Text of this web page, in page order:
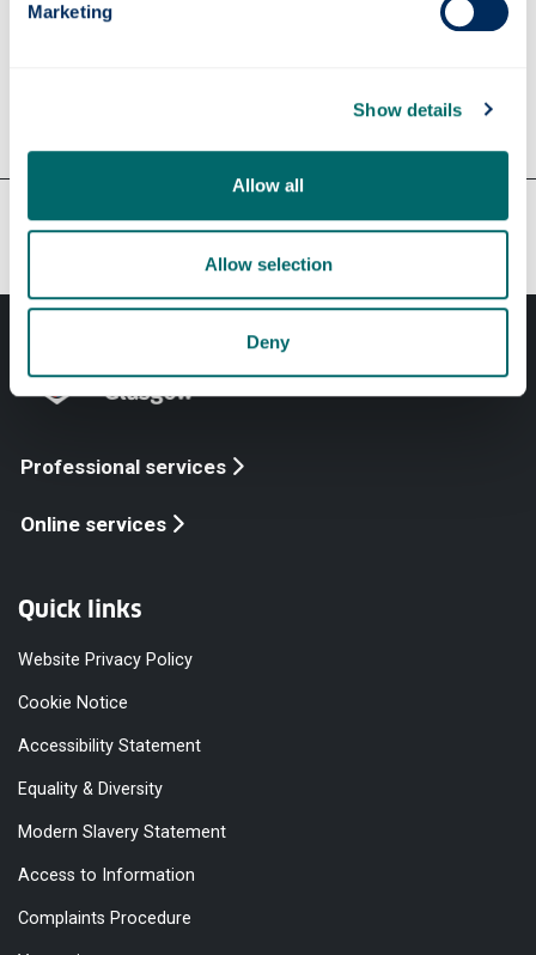
Marketing
Show details
Allow all
Allow selection
Deny
Apply
Our faculties & departments
Professional services
Online services
Quick links
Website Privacy Policy
Cookie Notice
Accessibility Statement
Equality & Diversity
Modern Slavery Statement
Access to Information
Complaints Procedure